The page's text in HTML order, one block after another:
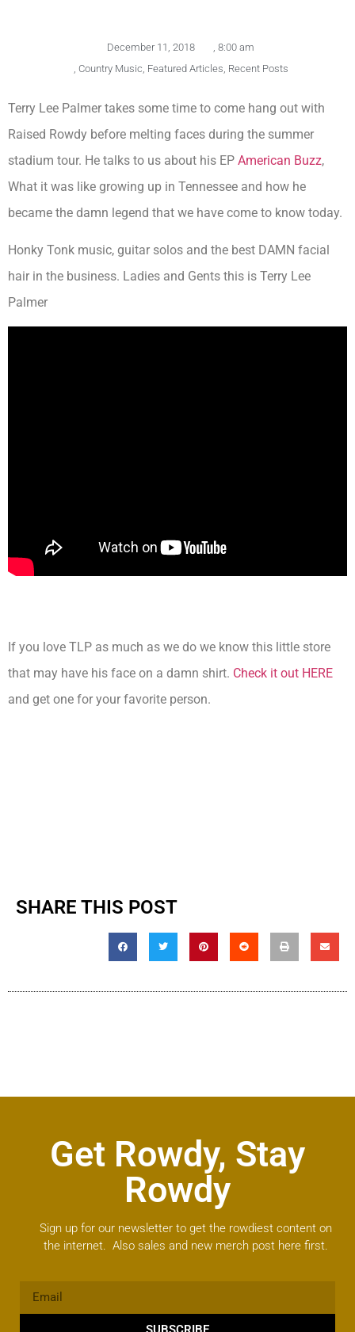
December 11, 2018
8:00 am
Country Music Featured Articles Recent Posts
Terry Lee Palmer takes some time to come hang out with
Raised Rowdy before melting faces during the summer
stadium tour. He talks to us about his EP American Buzz,
What it was like growing up in Tennessee and how he
became the damn legend that we have come to know today.
Honky Tonk music, guitar solos and the best DAMN facial
hair in the business. Ladies and Gents this is Terry Lee
Palmer
If you love TLP as much as we do we know this little store
that may have his face on a damn shirt. Check it out HERE
and get one for your favorite person.
SHARE THIS POST
Get Rowdy, Stay
Rowdy
Sign up for our newsletter to get the rowdiest content on
the internet. Also sales and new merch post here first.